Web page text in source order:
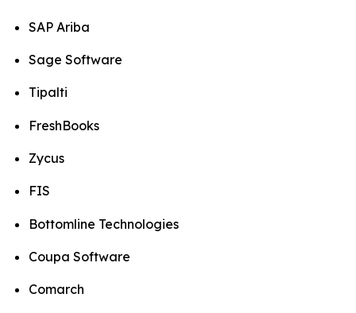
SAP Ariba
Sage Software
Tipalti
FreshBooks
Zycus
FIS
Bottomline Technologies
Coupa Software
Comarch